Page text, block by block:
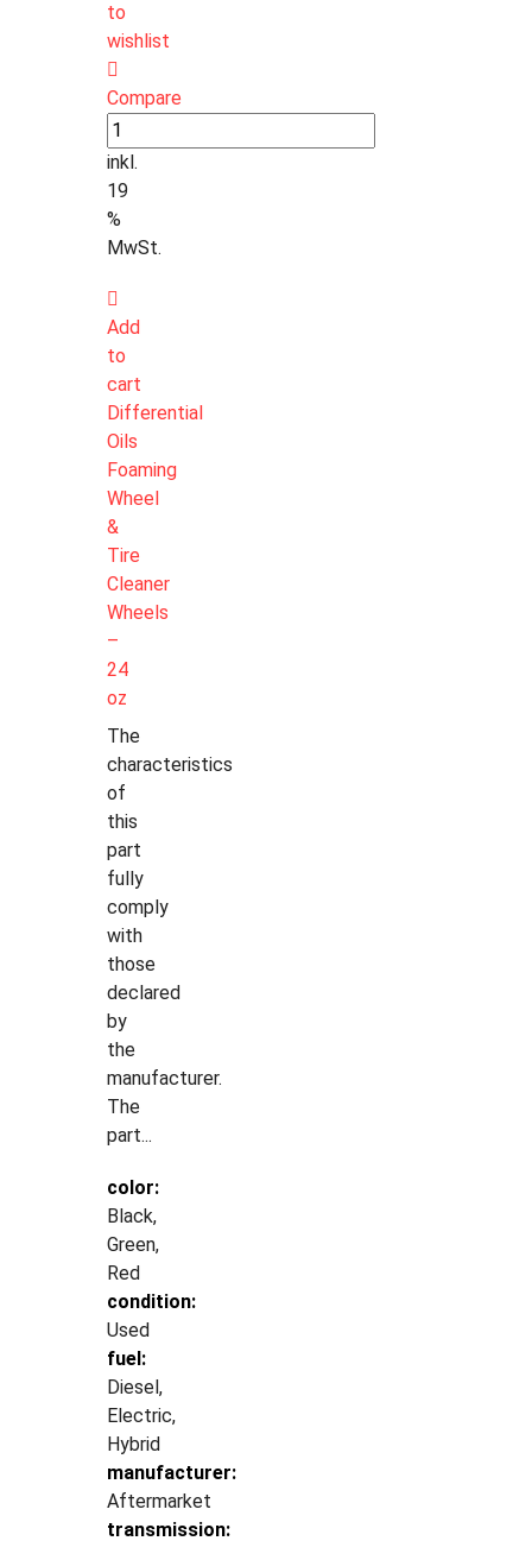
to
wishlist
Compare
inkl.
19
%
MwSt.
Add
to
cart
Differential
Oils
Foaming
Wheel
&
Tire
Cleaner
Wheels
–
24
oz
The
characteristics
of
this
part
fully
comply
with
those
declared
by
the
manufacturer.
The
part...
color:
Black,
Green,
Red
condition:
Used
fuel:
Diesel,
Electric,
Hybrid
manufacturer:
Aftermarket
transmission: